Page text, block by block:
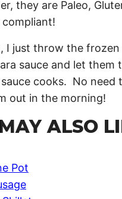
I just throw the
sauce and let them
cooks. No need
out in the morning!
ALSO